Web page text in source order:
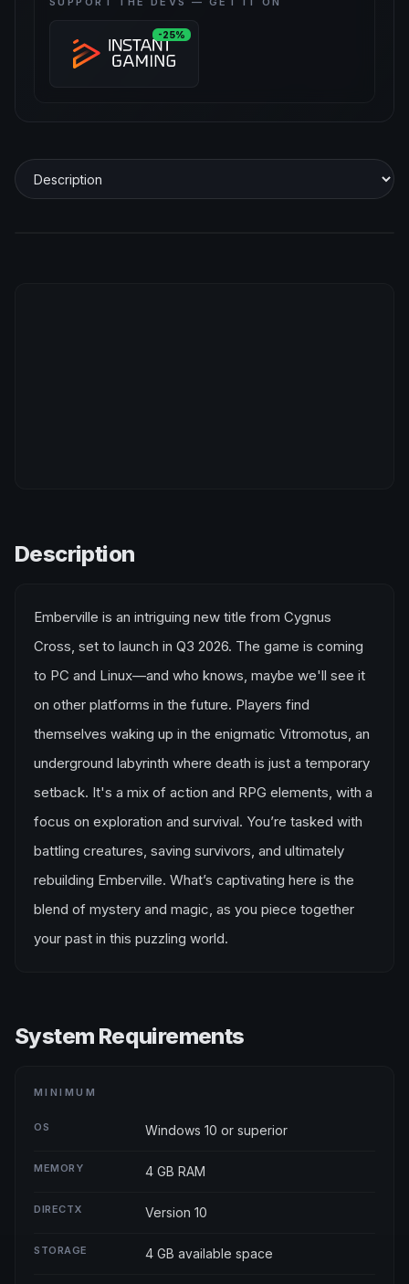
-25%
Description
Emberville is an intriguing new title from Cygnus
Cross, set to launch in Q3 2026. The game is coming
to PC and Linux—and who knows, maybe we'll see it
on other platforms in the future. Players find
themselves waking up in the enigmatic Vitromotus, an
underground labyrinth where death is just a temporary
setback. It's a mix of action and RPG elements, with a
focus on exploration and survival. You’re tasked with
battling creatures, saving survivors, and ultimately
rebuilding Emberville. What’s captivating here is the
blend of mystery and magic, as you piece together
your past in this puzzling world.
System Requirements
MINIMUM
OS Windows 10 or superior
MEMORY 4 GB RAM
DIRECTX Version 10
STORAGE 4 GB available space